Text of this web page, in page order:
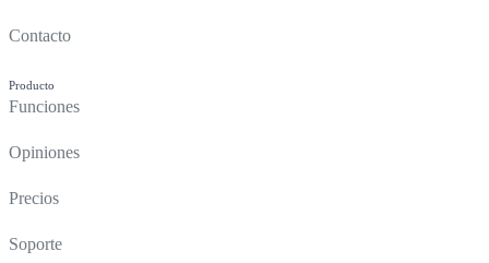
Contacto
Producto
Funciones
Opiniones
Precios
Soporte